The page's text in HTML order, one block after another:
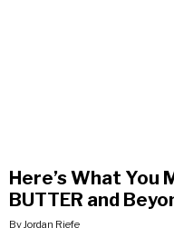
Here’s What You
BUTTER and
By Jordan Riefe